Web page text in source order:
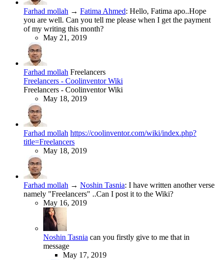
Farhad mollah → Fatima Ahmed: Hello, Fatima apo..Hope
you are well. Can you tell me please when I get the payment
of my writing this month?
May 21, 2019
Farhad mollah Freelancers
Freelancers - Coolinventor Wiki
Freelancers - Coolinventor Wiki
May 18, 2019
Farhad mollah https://coolinventor.com/wiki/index.php?
title=Freelancers
May 18, 2019
Farhad mollah → Noshin Tasnia: I have written another verse
namely "Freelancers" ..Can I post it to the Wiki?
May 16, 2019
Noshin Tasnia can you firstly give to me that in
message
May 17, 2019